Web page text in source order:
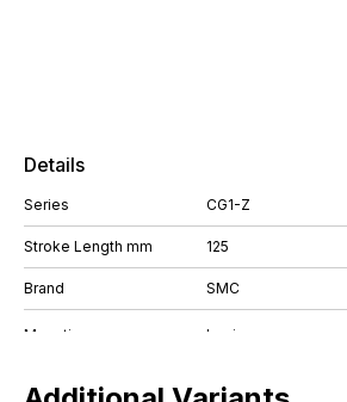
Details
Series CG1-Z
Stroke Length mm 125
Brand SMC